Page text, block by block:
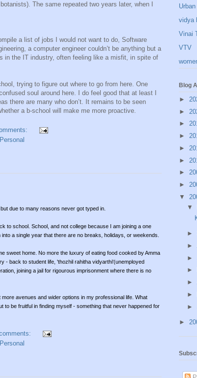
The same repeated two years later, when I
a list of jobs I would not want to do, Software
a computer engineer couldn’t be anything but a
in the IT industry, often feeling like a misfit, in spite of
trying to figure out where to go from here. One
soul around here. I do feel good that at least I
there are many who don’t. It remains to be seen
a b-school will make me more proactive.
Personal
due to many reasons never got typed in.
to school. School, and not college because I am joining a one
a single year that there are no breaks, holidays, or weekends.
sweet home. No more the luxury of eating food cooked by Amma
- back to student life, 'thozhil rahitha vidyarthi'(unemployed
joining a jail for rigourous imprisonment where there is no
avenues and wider options in my professional life. What
to be fruitful in finding myself - something that never happened for
Personal
vidya
Vinai
VTV
Blog
►
►
►
►
►
►
►
►
▼
▼
►
►
►
►
►
►
►
►